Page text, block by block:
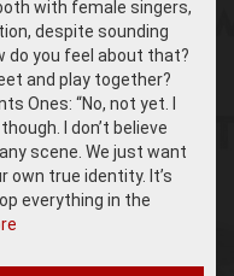
with female singers,
despite sounding
do you feel about that?
and play together?
Ones: “No, not yet. I
I don’t believe
scene. We just want
own true identity. It’s
everything in the